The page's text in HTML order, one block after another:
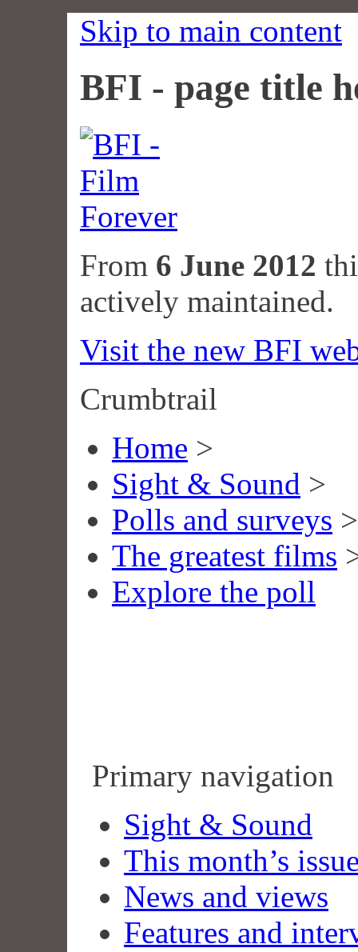
Skip to main content
BFI - page title
From 6 June 2012
actively maintained.
Visit the new BFI
Crumbtrail
Home >
Sight & Sound >
Polls and surveys >
The greatest films
Explore the poll
Primary navigation
Sight & Sound
This month’s
News and views
Features and